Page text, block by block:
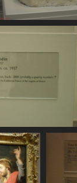
SDC11131
806 visits